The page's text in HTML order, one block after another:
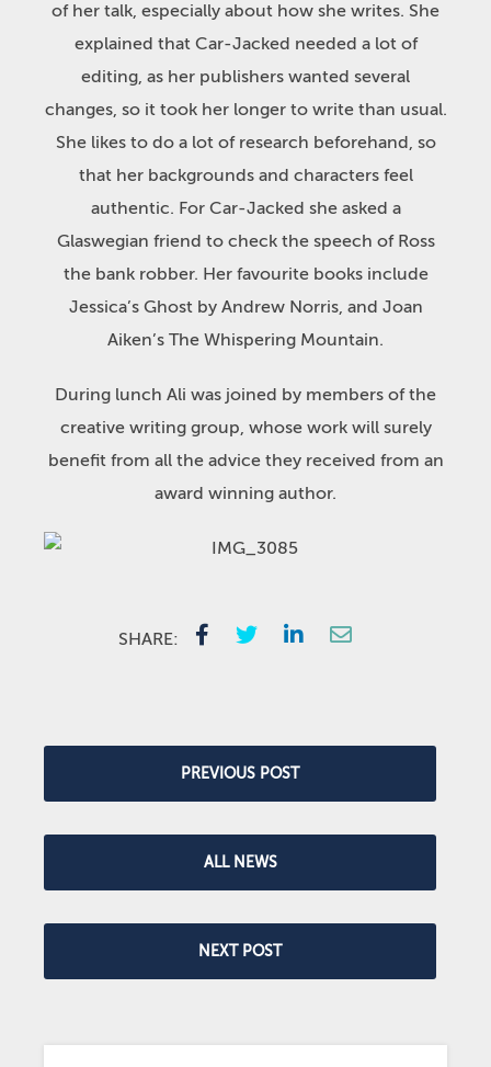
of her talk, especially about how she writes. She
explained that Car-Jacked needed a lot of
editing, as her publishers wanted several
changes, so it took her longer to write than usual.
She likes to do a lot of research beforehand, so
that her backgrounds and characters feel
authentic. For Car-Jacked she asked a
Glaswegian friend to check the speech of Ross
the bank robber. Her favourite books include
Jessica’s Ghost by Andrew Norris, and Joan
Aiken’s The Whispering Mountain.
During lunch Ali was joined by members of the
creative writing group, whose work will surely
benefit from all the advice they received from an
award winning author.
SHARE:
PREVIOUS POST
ALL NEWS
NEXT POST